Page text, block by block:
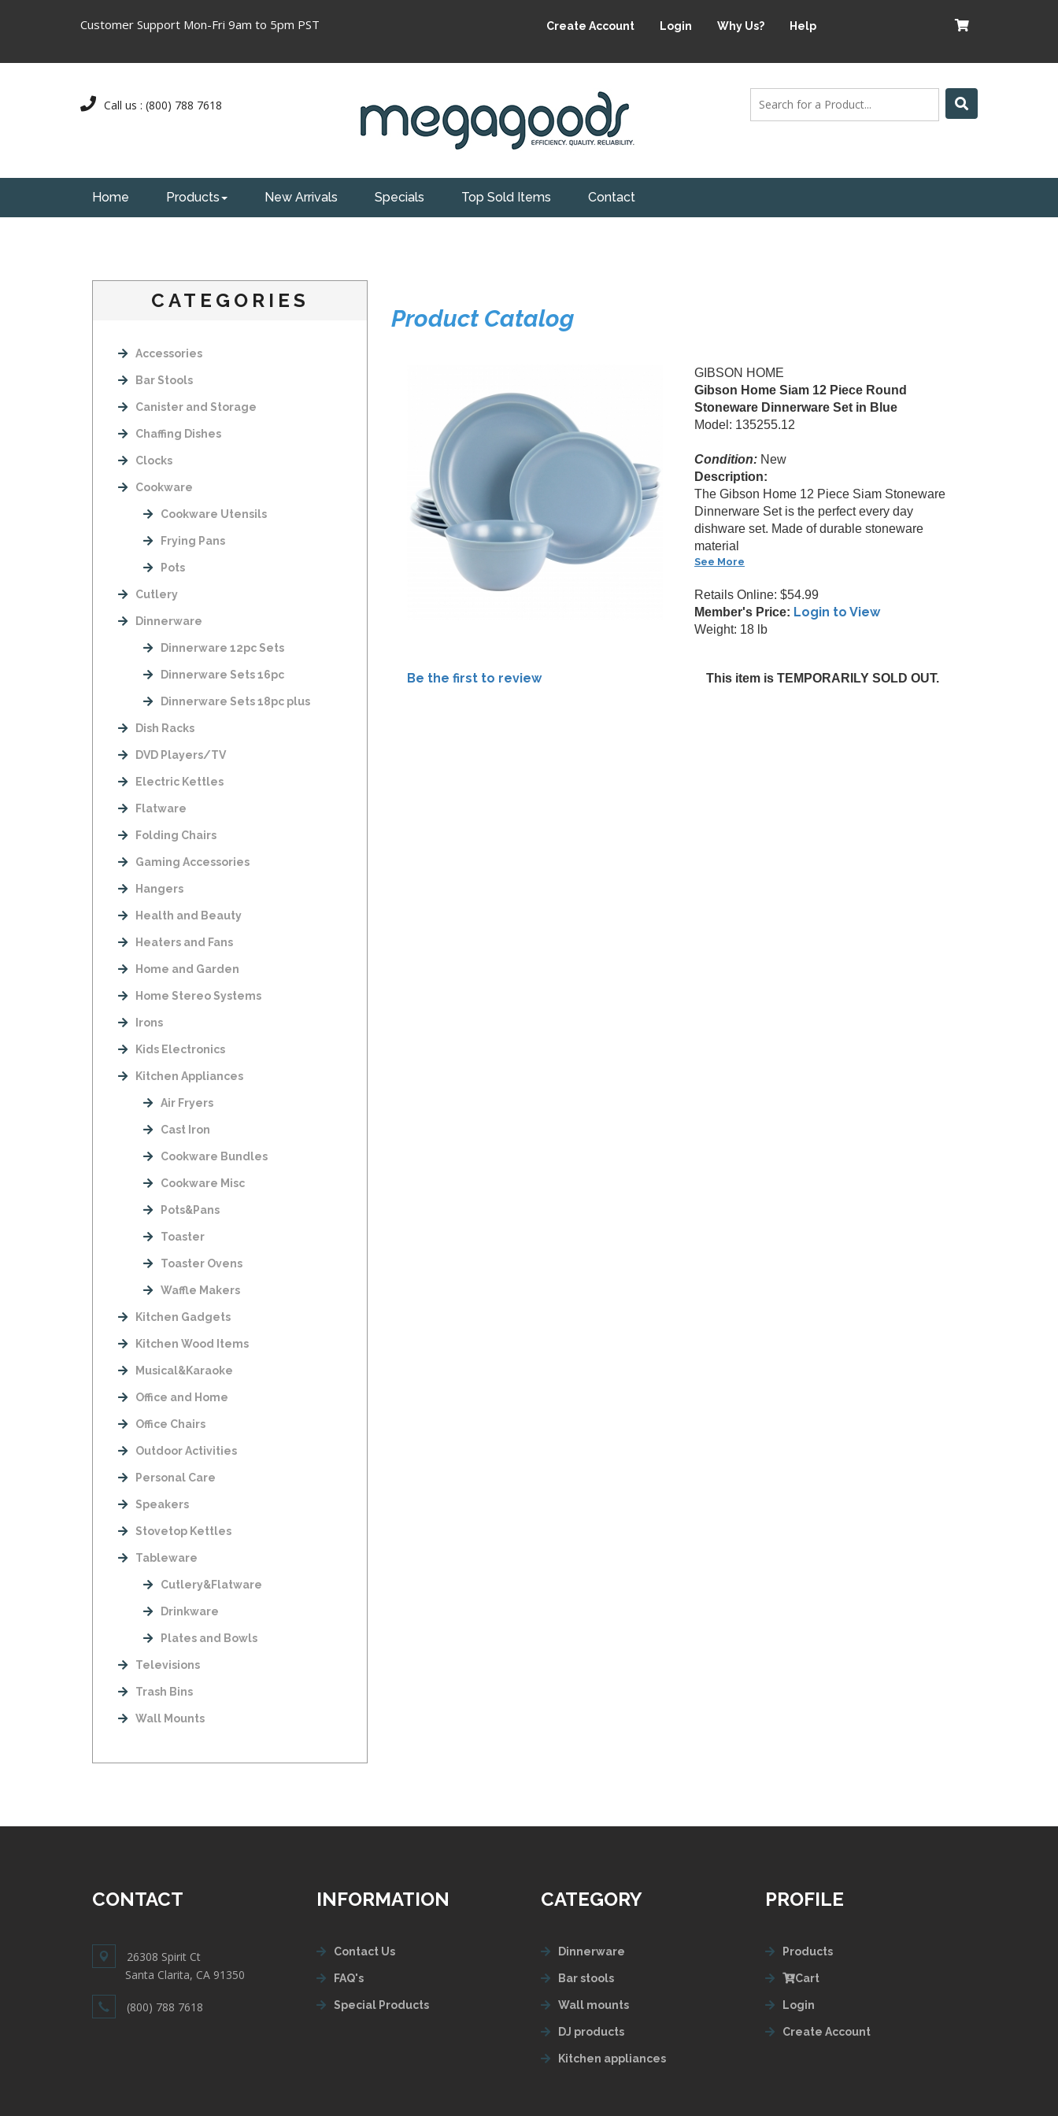
Customer Support Mon-Fri 9am to 5pm PST Create Account Login Why Us? Help
Call us : (800) 788 7618
Home Products New Arrivals Specials Top Sold Items Contact
CATEGORIES
Accessories
Bar Stools
Canister and Storage
Chaffing Dishes
Clocks
Cookware
Cookware Utensils
Frying Pans
Pots
Cutlery
Dinnerware
Dinnerware 12pc Sets
Dinnerware Sets 16pc
Dinnerware Sets 18pc plus
Dish Racks
DVD Players/TV
Electric Kettles
Flatware
Folding Chairs
Gaming Accessories
Hangers
Health and Beauty
Heaters and Fans
Home and Garden
Home Stereo Systems
Irons
Kids Electronics
Kitchen Appliances
Air Fryers
Cast Iron
Cookware Bundles
Cookware Misc
Pots&Pans
Toaster
Toaster Ovens
Waffle Makers
Kitchen Gadgets
Kitchen Wood Items
Musical&Karaoke
Office and Home
Office Chairs
Outdoor Activities
Personal Care
Speakers
Stovetop Kettles
Tableware
Cutlery&Flatware
Drinkware
Plates and Bowls
Televisions
Trash Bins
Wall Mounts
Product Catalog
GIBSON HOME
Gibson Home Siam 12 Piece Round
Stoneware Dinnerware Set in Blue
Model: 135255.12
Condition: New
Description:
The Gibson Home 12 Piece Siam Stoneware
Dinnerware Set is the perfect every day
dishware set. Made of durable stoneware
material
See More
Retails Online: $54.99
Member's Price: Login to View
Weight: 18 lb
Be the first to review This item is TEMPORARILY SOLD OUT.
CONTACT
26308 Spirit Ct
Santa Clarita, CA 91350
(800) 788 7618
INFORMATION
Contact Us
FAQ's
Special Products
CATEGORY
Dinnerware
Bar stools
Wall mounts
DJ products
Kitchen appliances
PROFILE
Products
Cart
Login
Create Account